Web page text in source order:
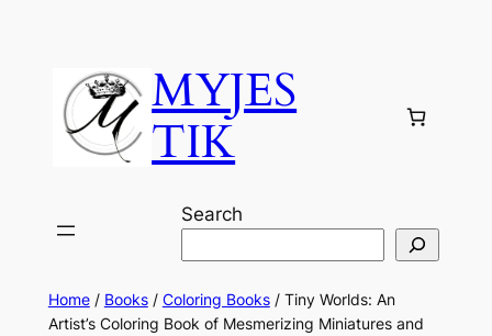
MYJES
TIK
Search
Home/ Books/ Coloring Books/ Tiny Worlds: An
Artist’s Coloring Book of Mesmerizing Miniatures and